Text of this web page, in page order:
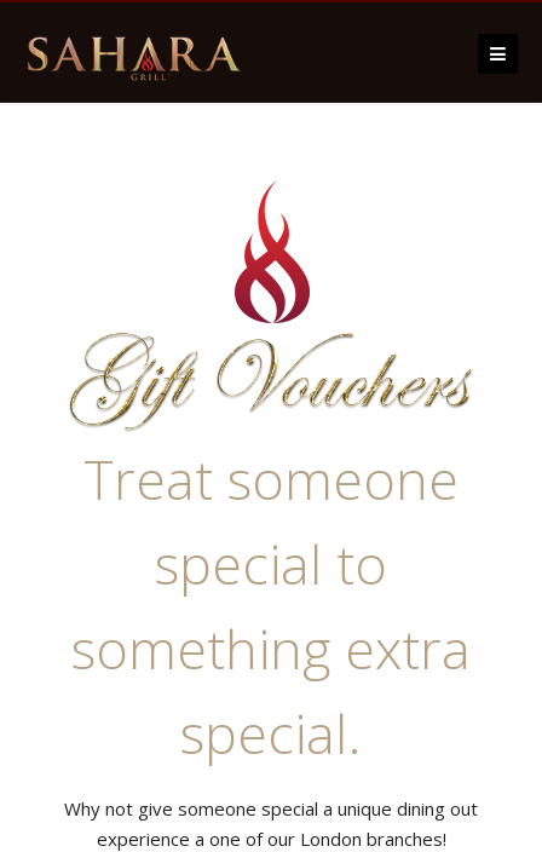
Treat someone
special to
something extra
special.
Why not give someone special a unique dining out
experience a one of our London branches!